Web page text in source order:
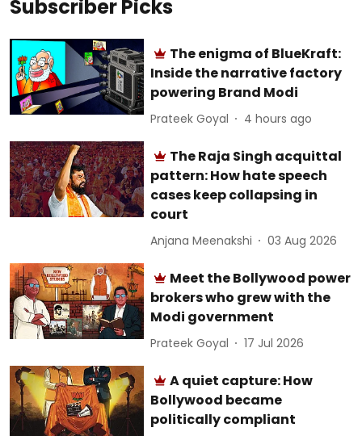
Subscriber Picks
The enigma of BlueKraft:
Inside the narrative factory
powering Brand Modi
Prateek Goyal 4 hours ago
The Raja Singh acquittal
pattern: How hate speech
cases keep collapsing in
court
Anjana Meenakshi 03 Aug 2026
Meet the Bollywood power
brokers who grew with the
Modi government
Prateek Goyal 17 Jul 2026
A quiet capture: How
Bollywood became
politically compliant